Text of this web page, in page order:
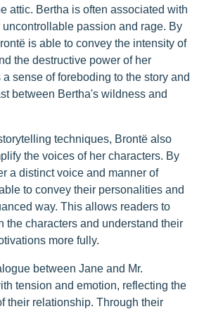
attic. Bertha is often associated with
passion and rage. By
is able to convey the intensity of
the destructive power of her
sense of foreboding to the story and
between Bertha's wildness and
techniques, Brontë also
the voices of her characters. By
a distinct voice and manner of
to convey their personalities and
way. This allows readers to
the characters and understand their
more fully.
between Jane and Mr.
tension and emotion, reflecting the
their relationship. Through their